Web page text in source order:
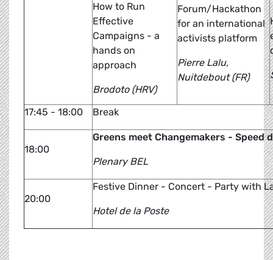
How to Run
Effective
Campaigns - a
hands on
approach
Brodoto (HRV)
Forum/Hackathon
for an international
activists platform
Pierre Lalu,
Nuitdebout (FR)
17:45 - 18:00 Break
18:00
Greens meet Changemakers - Speed
Plenary BEL
20:00
Festive Dinner - Concert - Party with
Hotel de la Poste